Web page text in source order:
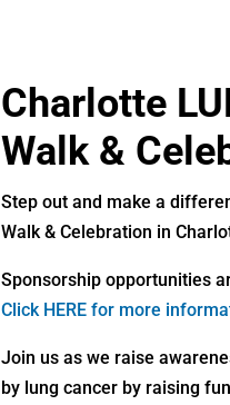
Charlotte
Walk &
Step out and make a
Walk & Celebration in
Sponsorship opportunities
Click HERE for more
Join us as we raise
by lung cancer by raising